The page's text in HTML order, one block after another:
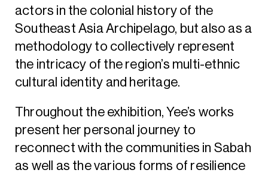
actors in the colonial history of the
Southeast Asia Archipelago, but also as a
methodology to collectively represent
the intricacy of the region’s multi-ethnic
cultural identity and heritage.
Throughout the exhibition, Yee’s works
present her personal journey to
reconnect with the communities in Sabah
as well as the various forms of resilience